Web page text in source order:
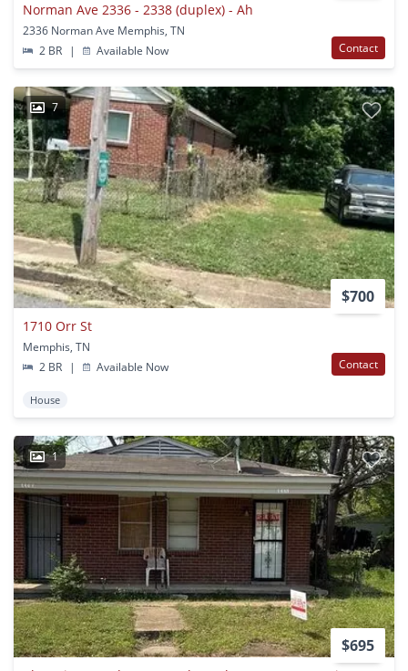
Norman Ave 2336 - 2338 (duplex) - Ah
2336 Norman Ave Memphis, TN
2 BR
| Available Now Contact
7
$700
1710 Orr St
Memphis, TN
2 BR
| Available Now Contact
House
1
$695